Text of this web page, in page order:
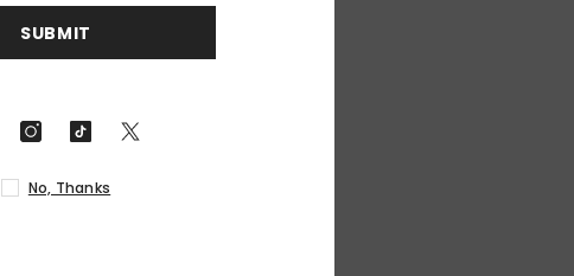
SUBMIT
No, Thanks